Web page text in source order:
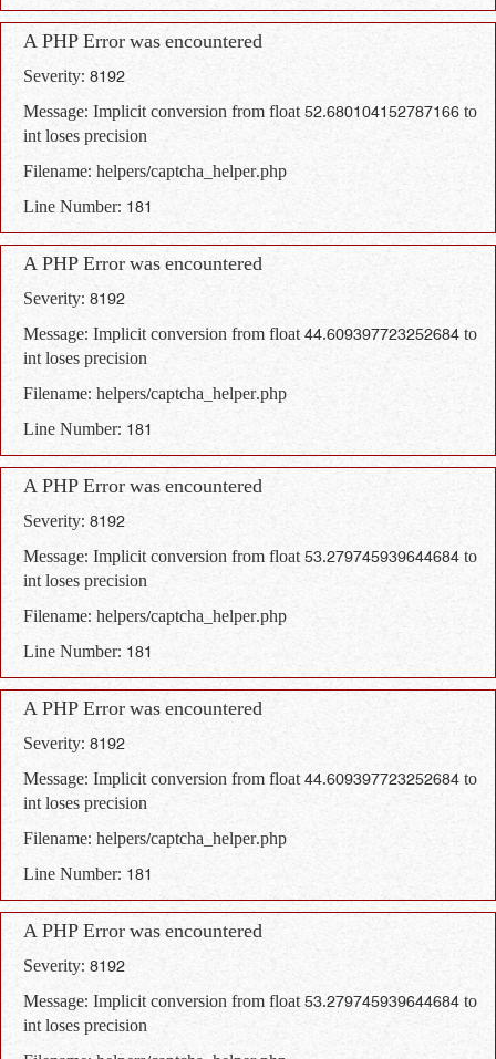
A PHP Error was encountered
Severity: 8192
Message: Implicit conversion from float 52.680104152787166 to
int loses precision
Filename: helpers/captcha_helper.php
Line Number: 181
A PHP Error was encountered
Severity: 8192
Message: Implicit conversion from float 44.609397723252684 to
int loses precision
Filename: helpers/captcha_helper.php
Line Number: 181
A PHP Error was encountered
Severity: 8192
Message: Implicit conversion from float 53.279745939644684 to
int loses precision
Filename: helpers/captcha_helper.php
Line Number: 181
A PHP Error was encountered
Severity: 8192
Message: Implicit conversion from float 44.609397723252684 to
int loses precision
Filename: helpers/captcha_helper.php
Line Number: 181
A PHP Error was encountered
Severity: 8192
Message: Implicit conversion from float 53.279745939644684 to
int loses precision